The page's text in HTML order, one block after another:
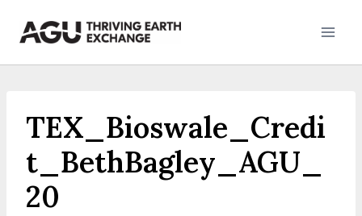
TEX_Bioswale_Credi
t_BethBagley_AGU_
20